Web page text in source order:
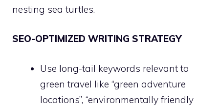
nesting sea turtles.
SEO-OPTIMIZED WRITING STRATEGY
Use long-tail keywords relevant to
green travel like “green adventure
locations”, “environmentally friendly